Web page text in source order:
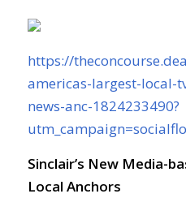
https://
americas-largest-local-
news-anc-1824233490?
Sinclair’s New Media-
Local Anchors